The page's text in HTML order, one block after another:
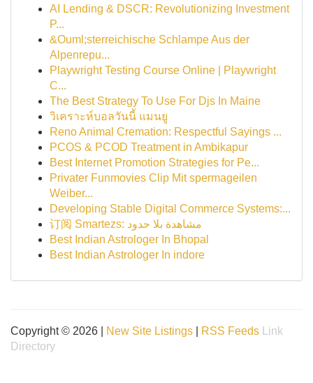
AI Lending & DSCR: Revolutionizing Investment
P...
&Ouml;sterreichische Schlampe Aus der
Alpenrepu...
Playwright Testing Course Online | Playwright
C...
The Best Strategy To Use For Djs In Maine
วิเคราะห์บอลวันนี้ แมนยู
Reno Animal Cremation: Respectful Sayings ...
PCOS & PCOD Treatment in Ambikapur
Best Internet Promotion Strategies for Pe...
Privater Funmovies Clip Mit spermageilen
Weiber...
Developing Stable Digital Commerce Systems:...
订阅 Smartezs: مشاهدة بلا حدود
Best Indian Astrologer In Bhopal
Best Indian Astrologer In indore
Copyright © 2026 | New Site Listings RSS Feeds
Link
Directory